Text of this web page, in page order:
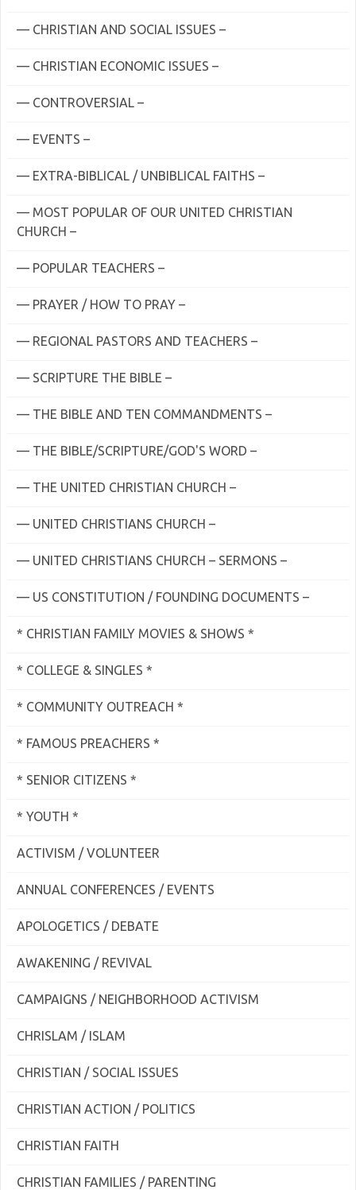
— CHRISTIAN AND SOCIAL ISSUES –
— CHRISTIAN ECONOMIC ISSUES –
— CONTROVERSIAL –
— EVENTS –
— EXTRA-BIBLICAL / UNBIBLICAL FAITHS –
— MOST POPULAR OF OUR UNITED CHRISTIAN
CHURCH –
— POPULAR TEACHERS –
— PRAYER / HOW TO PRAY –
— REGIONAL PASTORS AND TEACHERS –
— SCRIPTURE THE BIBLE –
— THE BIBLE AND TEN COMMANDMENTS –
— THE BIBLE/SCRIPTURE/GOD'S WORD –
— THE UNITED CHRISTIAN CHURCH –
— UNITED CHRISTIANS CHURCH –
— UNITED CHRISTIANS CHURCH – SERMONS –
— US CONSTITUTION / FOUNDING DOCUMENTS –
* CHRISTIAN FAMILY MOVIES & SHOWS *
* COLLEGE & SINGLES *
* COMMUNITY OUTREACH *
* FAMOUS PREACHERS *
* SENIOR CITIZENS *
* YOUTH *
ACTIVISM / VOLUNTEER
ANNUAL CONFERENCES / EVENTS
APOLOGETICS / DEBATE
AWAKENING / REVIVAL
CAMPAIGNS / NEIGHBORHOOD ACTIVISM
CHRISLAM / ISLAM
CHRISTIAN / SOCIAL ISSUES
CHRISTIAN ACTION / POLITICS
CHRISTIAN FAITH
CHRISTIAN FAMILIES / PARENTING